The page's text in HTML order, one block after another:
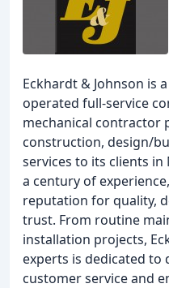
Eckhardt & Johnson is
operated full-service
mechanical contractor
construction, design/
services to its clients
a century of
reputation for quality,
trust. From routine
installation projects,
experts is dedicated to
customer service and